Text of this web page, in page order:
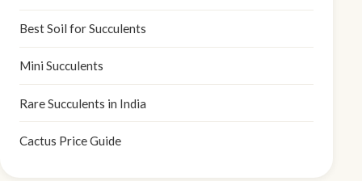
Best Soil for Succulents
Mini Succulents
Rare Succulents in India
Cactus Price Guide